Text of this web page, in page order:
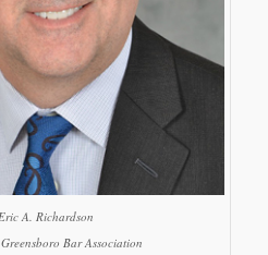
Eric A. Richardson
Bar Association